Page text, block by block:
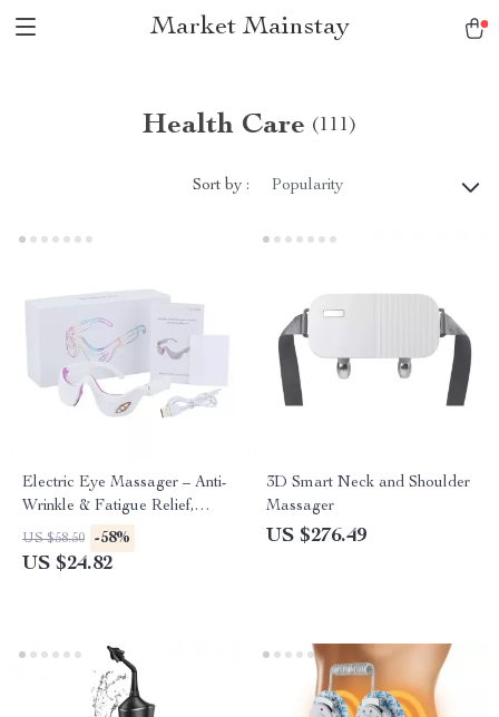
Market Mainstay
Health Care (111)
Sort by : Popularity
Electric Eye Massager – Anti-
Wrinkle & Fatigue Relief,
Rechargeable Beauty Tool
US $58.50 -58%
US $24.82
3D Smart Neck and Shoulder
Massager
US $276.49